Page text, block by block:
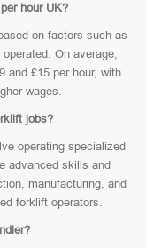
hour UK?
on factors such as
On average,
and £15 per hour, with
wages.
jobs?
operating specialized
advanced skills and
manufacturing, and
forklift operators.